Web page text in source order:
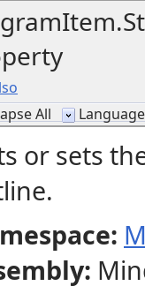
All
Class
or sets
: